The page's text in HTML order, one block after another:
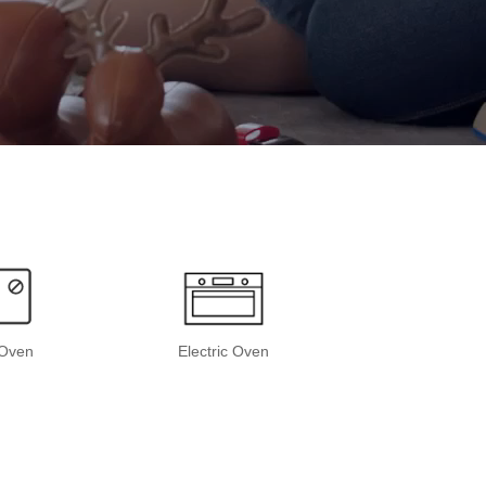
Electric Oven